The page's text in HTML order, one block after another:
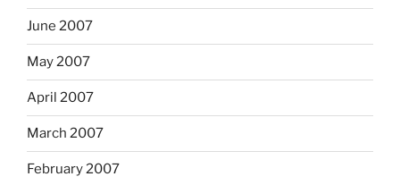
June 2007
May 2007
April 2007
March 2007
February 2007